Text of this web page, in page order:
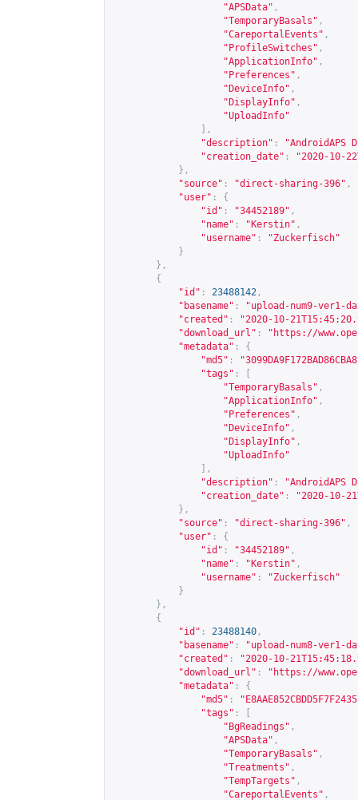
"APSData" ,
"TemporaryBasals" ,
"CareportalEvents" ,
"ProfileSwitches" ,
"ApplicationInfo" ,
"Preferences" ,
"DeviceInfo" ,
"DisplayInfo" ,
"UploadInfo"
],
"description" :
"AndroidAPS
"creation_date" :
"2020-10-
},
"source" : "direct-sharing-396" ,
"user" :
{
"id" : "34452189" ,
"name" : "Kerstin" ,
"username" :
"Zuckerfisch"
}
},
{
"id" : 23488142 ,
"basename" :
"upload-num9-ver1-
"created" :
"2020-10-
"download_url" : " https://
"metadata" :
{
"md5" :
"tags" :
"TemporaryBasals" ,
"ApplicationInfo" ,
"Preferences" ,
"DeviceInfo" ,
"DisplayInfo" ,
"UploadInfo"
],
"description" :
"AndroidAPS
"creation_date" :
"2020-10-
},
"source" : "direct-sharing-396" ,
"user" :
{
"id" : "34452189" ,
"name" : "Kerstin" ,
"username" :
"Zuckerfisch"
}
},
{
"id" : 23488140 ,
"basename" :
"upload-num8-ver1-
"created" :
"2020-10-
"download_url" : " https://
"metadata" :
{
"md5" :
"tags" :
"BgReadings" ,
"APSData" ,
"TemporaryBasals" ,
"Treatments" ,
"TempTargets" ,
"CareportalEvents" ,